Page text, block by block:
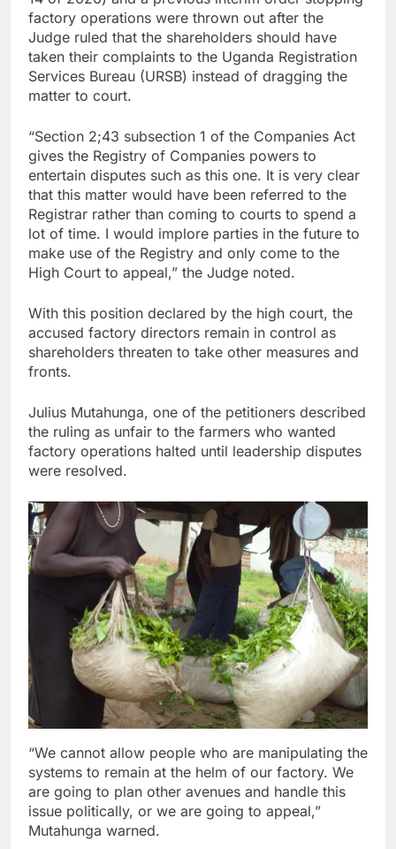
factory operations were thrown out after the
Judge ruled that the shareholders should have
taken their complaints to the Uganda Registration
Services Bureau (URSB) instead of dragging the
matter to court.
“Section 2;43 subsection 1 of the Companies Act
gives the Registry of Companies powers to
entertain disputes such as this one. It is very clear
that this matter would have been referred to the
Registrar rather than coming to courts to spend a
lot of time. I would implore parties in the future to
make use of the Registry and only come to the
High Court to appeal,” the Judge noted.
With this position declared by the high court, the
accused factory directors remain in control as
shareholders threaten to take other measures and
fronts.
Julius Mutahunga, one of the petitioners described
the ruling as unfair to the farmers who wanted
factory operations halted until leadership disputes
were resolved.
“We cannot allow people who are manipulating the
systems to remain at the helm of our factory. We
are going to plan other avenues and handle this
issue politically, or we are going to appeal,”
Mutahunga warned.